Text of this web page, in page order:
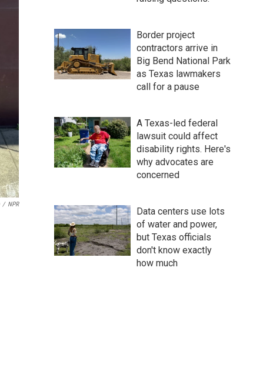
/ NPR
Border project
contractors arrive in
Big Bend National Park
as Texas lawmakers
call for a pause
A Texas-led federal
lawsuit could affect
disability rights. Here's
why advocates are
concerned
Data centers use lots
of water and power,
but Texas officials
don't know exactly
how much